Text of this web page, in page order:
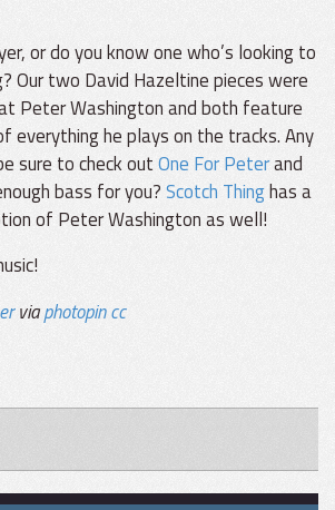
or do you know one who’s looking to
Our two David Hazeltine pieces were
Peter Washington and both feature
everything he plays on the tracks. Any
sure to check outOne For Peterand
bass for you?Scotch Thinghas a
of Peter Washington as well!
viaphotopincc